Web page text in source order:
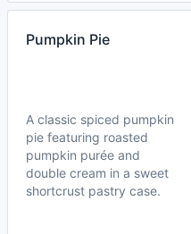
Pumpkin Pie
A classic spiced pumpkin
pie featuring roasted
pumpkin purée and
double cream in a sweet
shortcrust pastry case.